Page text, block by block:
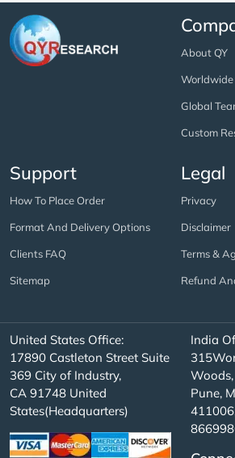
About QY
Worldwide
Global
Custom
Support
How To Place Order
Format And Delivery Options
Clients FAQ
Sitemap
Legal
Privacy
Disclaimer
Terms &
Refund
United States Office:
17890 Castleton Street Suite
369 City of Industry,
CA 91748 United
States(Headquarters)
India
Pune,